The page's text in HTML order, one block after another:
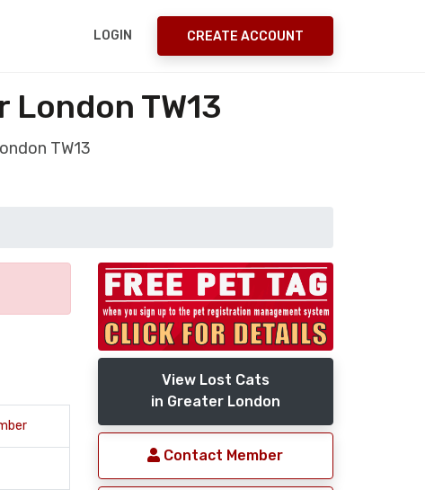
LOGIN CREATE ACCOUNT
TW13
TW13
View Lost Cats
in Greater London
Contact Member